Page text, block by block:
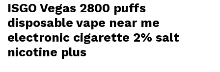
ISGO Vegas 2800 puffs
disposable vape near me
electronic cigarette 2% salt
nicotine plus